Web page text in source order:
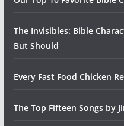
The Invisibles: Bible
But Should
Every Fast Food Chicken
The Top Fifteen Songs by